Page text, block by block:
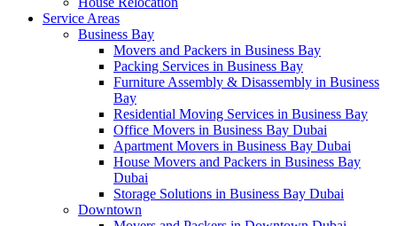
Service Areas
Business Bay
Movers and Packers in Business Bay
Packing Services in Business Bay
Furniture Assembly & Disassembly in Business
Bay
Residential Moving Services in Business Bay
Office Movers in Business Bay Dubai
Apartment Movers in Business Bay Dubai
House Movers and Packers in Business Bay
Dubai
Storage Solutions in Business Bay Dubai
Downtown